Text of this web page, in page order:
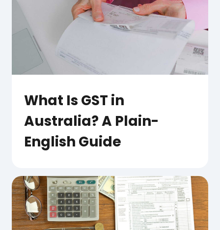
What Is GST in
Australia? A Plain-
English Guide